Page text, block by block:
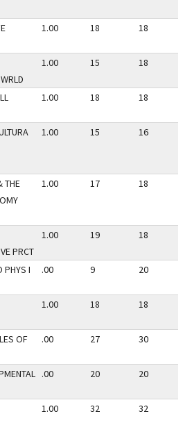
1.00 18 18
1.00 15 18
1.00 18 18
1.00 15 16
THE
1.00 17 18
PRCT
1.00 19 18
PHYS I
.00 9 20
1.00 18 18
OF
.00 27 30
.00 20 20
1.00 32 32